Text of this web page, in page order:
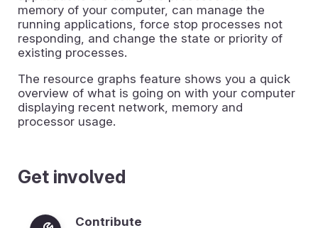
memory of your computer, can manage the
running applications, force stop processes not
responding, and change the state or priority of
existing processes.
The resource graphs feature shows you a quick
overview of what is going on with your computer
displaying recent network, memory and
processor usage.
Get involved
Contribute